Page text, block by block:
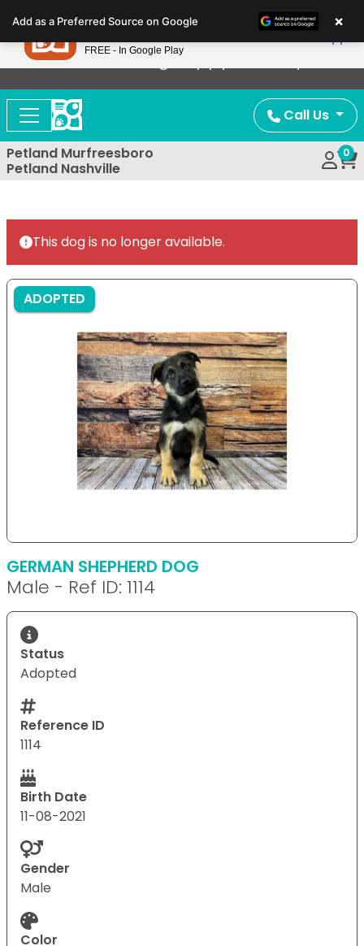
note:
This
website
includes
accessibility
system.
Now Offering Puppy Delivery!
Call Us
Petland Murfreesboro
Petland Nashville
0
This dog is no longer available.
ADOPTED
GERMAN SHEPHERD DOG
Male - Ref ID: 1114
Status
Adopted
Reference ID
1114
Birth Date
11-08-2021
Gender
Male
Color
Add as a Preferred Source on Google ×
Petland
FREE - In Google Play